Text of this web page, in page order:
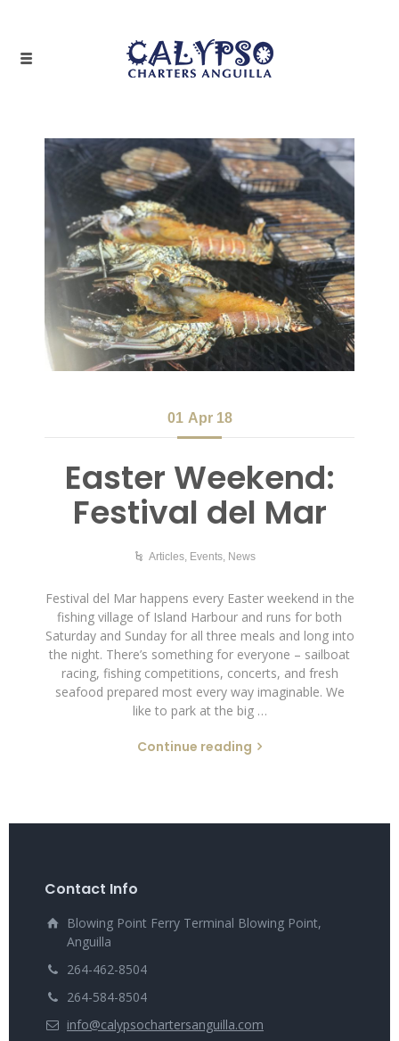
01 Apr 18
Easter Weekend:
Festival del Mar
Articles, Events, News
Festival del Mar happens every Easter weekend in the
fishing village of Island Harbour and runs for both
Saturday and Sunday for all three meals and long into
the night. There’s something for everyone – sailboat
racing, fishing competitions, concerts, and fresh
seafood prepared most every way imaginable. We
like to park at the big …
Continue reading
Contact Info
Blowing Point Ferry Terminal Blowing Point,
Anguilla
264-462-8504
264-584-8504
info@calypsochartersanguilla.com